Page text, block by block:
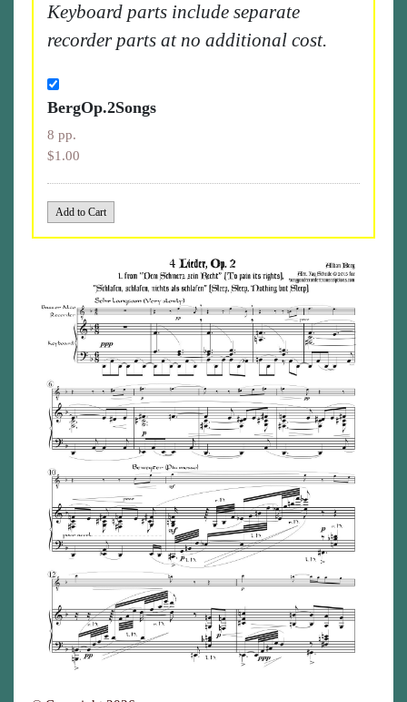
Keyboard parts include separate
recorder parts at no additional cost.
BergOp.2Songs
8 pp.
$1.00